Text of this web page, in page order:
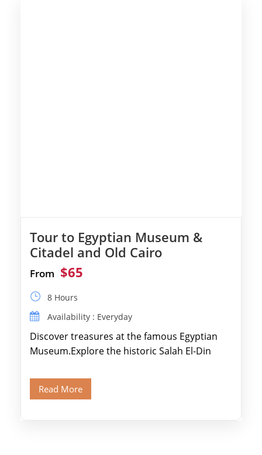
Tour to Egyptian Museum &
Citadel and Old Cairo
From $65
8 Hours
Availability : Everyday
Discover treasures at the famous Egyptian
Museum.Explore the historic Salah El-Din
Old Cairo's ancient Coptic […]
Read More